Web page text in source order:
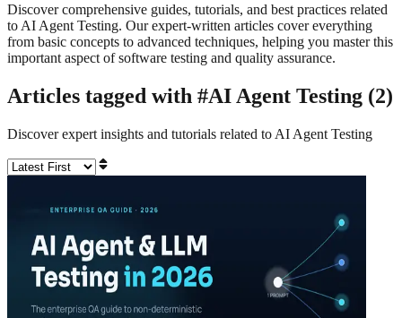
Discover comprehensive guides, tutorials, and best practices related
to AI Agent Testing. Our expert-written articles cover everything
from basic concepts to advanced techniques, helping you master this
important aspect of software testing and quality assurance.
Articles tagged with #AI Agent Testing (2)
Discover expert insights and tutorials related to AI Agent Testing